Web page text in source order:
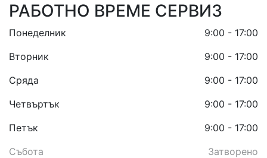
РАБОТНО ВРЕМЕ СЕРВИЗ
Понеделник
9:00 - 17:00
Вторник
9:00 - 17:00
Сряда
9:00 - 17:00
Четвъртък
9:00 - 17:00
Петък
9:00 - 17:00
Събота
Затворено